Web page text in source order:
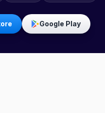
Google Play